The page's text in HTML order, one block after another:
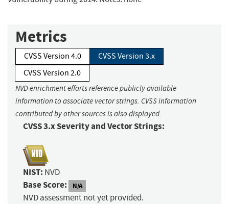
Metrics
CVSS Version 4.0
CVSS Version 3.x
CVSS Version 2.0
NVD enrichment efforts reference publicly available
information to associate vector strings. CVSS information
contributed by other sources is also displayed.
CVSS 3.x Severity and Vector Strings:
NIST: NVD
Base Score: N/A
NVD assessment not yet provided.